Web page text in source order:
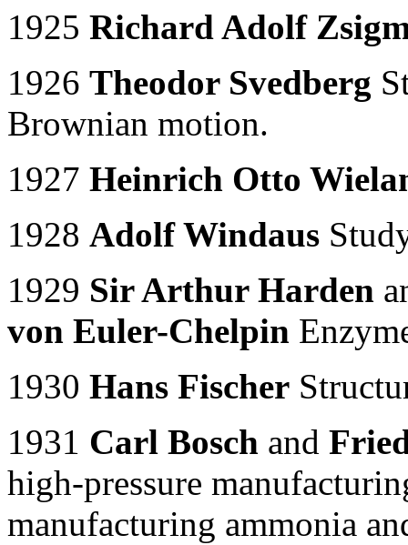
1925 Richard Adolf
1926 Theodor Svedberg
Brownian motion.
1927 Heinrich Otto
1928 Adolf Windaus
1929 Sir Arthur Harden
von Euler-Chelpin
1930 Hans Fischer
1931 Carl Bosch and
high-pressure
manufacturing ammonia